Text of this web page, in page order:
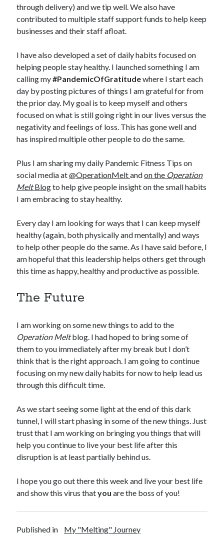
through delivery) and we tip well. We also have
contributed to multiple staff support funds to help keep
businesses and their staff afloat.
I have also developed a set of daily habits focused on
helping people stay healthy. I launched something I am
calling my#PandemicOfGratitudewhere I start each
day by posting pictures of things I am grateful for from
the prior day. My goal is to keep myself and others
focused on what is still going right in our lives versus the
negativity and feelings of loss. This has gone well and
has inspired multiple other people to do the same.
Plus I am sharing my daily Pandemic Fitness Tips on
social media at@OperationMeltandon the Operation
MeltBlogto help give people insight on the small habits
I am embracing to stay healthy.
Every day I am looking for ways that I can keep myself
healthy (again, both physically and mentally) and ways
to help other people do the same. As I have said before, I
am hopeful that this leadership helps others get through
this time as happy, healthy and productive as possible.
The Future
I am working on some new things to add to the
Operation Meltblog. I had hoped to bring some of
them to you immediately after my break but I don’t
think that is the right approach. I am going to continue
focusing on my new daily habits for now to help lead us
through this difficult time.
As we start seeing some light at the end of this dark
tunnel, I will start phasing in some of the new things. Just
trust that I am working on bringing you things that will
help you continue to live your best life after this
disruption is at least partially behind us.
I hope you go out there this week and live your best life
and show this virus thatyou are the boss of you!
Published in My "Melting" Journey